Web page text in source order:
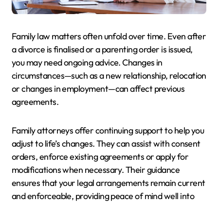
Family law matters often unfold over time. Even after
a divorce is finalised or a parenting order is issued,
you may need ongoing advice. Changes in
circumstances—such as a new relationship, relocation
or changes in employment—can affect previous
agreements.
Family attorneys offer continuing support to help you
adjust to life’s changes. They can assist with consent
orders, enforce existing agreements or apply for
modifications when necessary. Their guidance
ensures that your legal arrangements remain current
and enforceable, providing peace of mind well into